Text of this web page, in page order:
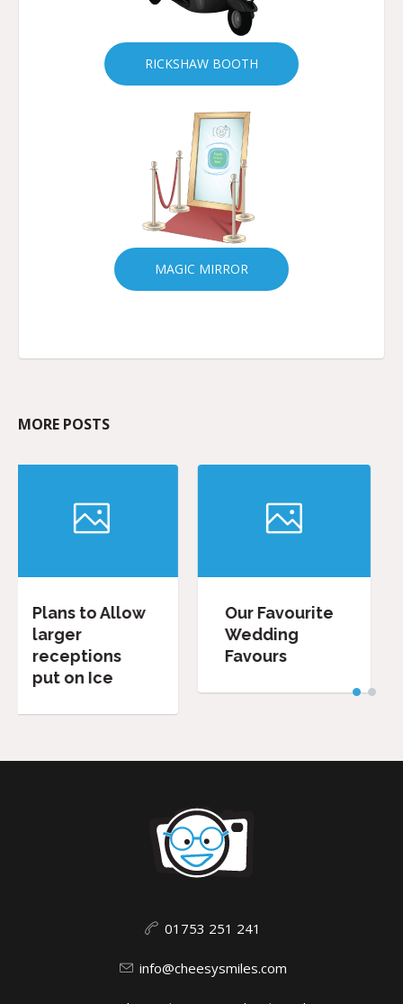
RICKSHAW BOOTH
MAGIC MIRROR
MORE POSTS
Our Favourite
Favours
Wedding
Speeches:
Dos and
01753 251 241
info@cheesysmiles.com